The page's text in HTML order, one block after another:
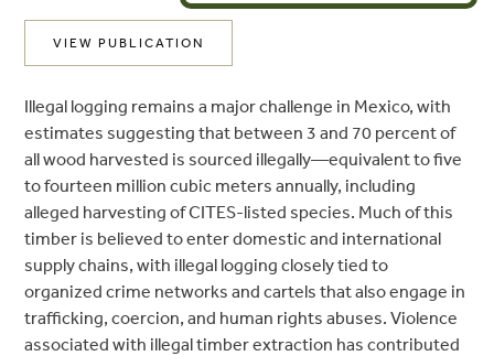
VIEW PUBLICATION
Illegal logging remains a major challenge in Mexico, with
estimates suggesting that between 3 and 70 percent of
all wood harvested is sourced illegally—equivalent to five
to fourteen million cubic meters annually, including
alleged harvesting of CITES-listed species. Much of this
timber is believed to enter domestic and international
supply chains, with illegal logging closely tied to
organized crime networks and cartels that also engage in
trafficking, coercion, and human rights abuses. Violence
associated with illegal timber extraction has contributed